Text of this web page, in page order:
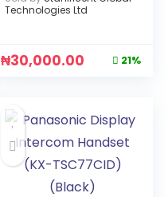
Technologies Ltd
₦30,000.00 21%